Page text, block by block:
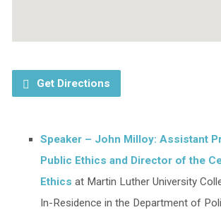
Get Directions
Speaker – John Milloy: Assistant
Public Ethics and Director of the
Ethics at Martin Luther University
In-Residence in the Department of